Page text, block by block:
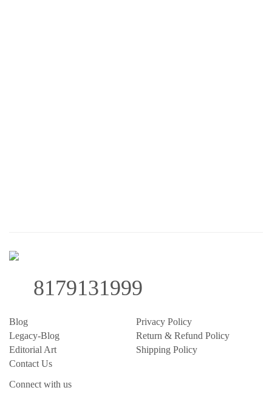
8179131999
Blog
Privacy Policy
Legacy-Blog
Return & Refund Policy
Editorial Art
Shipping Policy
Contact Us
Connect with us